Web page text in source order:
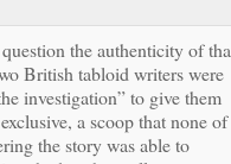
the authenticity of
British tabloid writers were
investigation” to give them
a scoop that none of
the story was able to